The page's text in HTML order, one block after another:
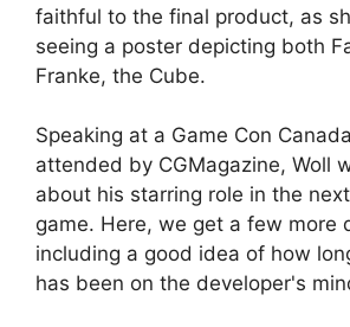
faithful to the final product, as
seeing a poster depicting both
Franke, the Cube.
Speaking at a Game Con
attended by CGMagazine, Woll
about his starring role in the
game. Here, we get a few more
including a good idea of ​​how
has been on the developer's